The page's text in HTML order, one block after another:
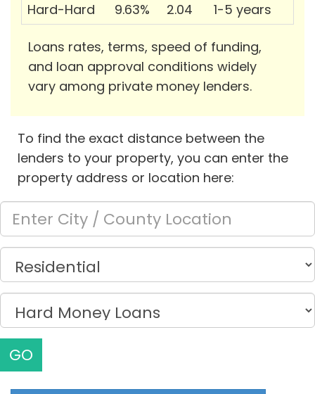
Hard-Hard
9.63% 2.04 1-5 years
Loans rates, terms, speed of funding,
and loan approval conditions widely
vary among private money lenders.
To find the exact distance between the
lenders to your property, you can enter the
property address or location here:
GO